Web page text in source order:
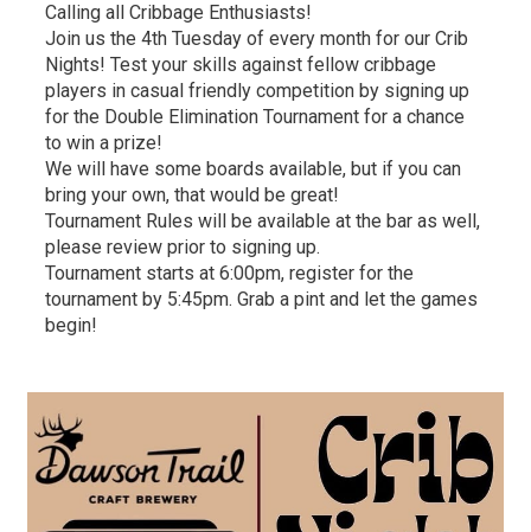
Calling all Cribbage Enthusiasts!
Join us the 4th Tuesday of every month for our Crib
Nights! Test your skills against fellow cribbage
players in casual friendly competition by signing up
for the Double Elimination Tournament for a chance
to win a prize!
We will have some boards available, but if you can
bring your own, that would be great!
Tournament Rules will be available at the bar as well,
please review prior to signing up.
Tournament starts at 6:00pm, register for the
tournament by 5:45pm. Grab a pint and let the games
begin!